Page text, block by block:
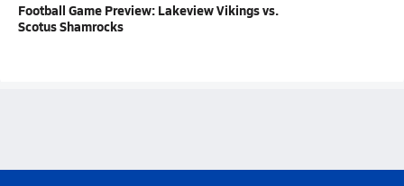
Football Game Preview: Lakeview Vikings vs.
Scotus Shamrocks